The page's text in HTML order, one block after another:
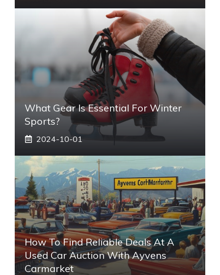
What Gear Is Essential For Winter
Sports?
2024-10-01
How To Find Reliable Deals At A
Used Car Auction With Ayvens
Carmarket